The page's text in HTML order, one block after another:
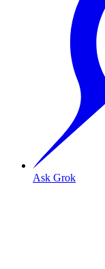
Ask Grok